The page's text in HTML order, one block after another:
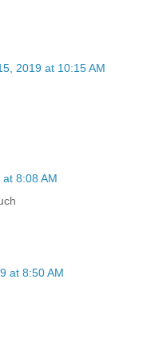
2019 at 10:15 AM
8:08 AM
at 8:50 AM